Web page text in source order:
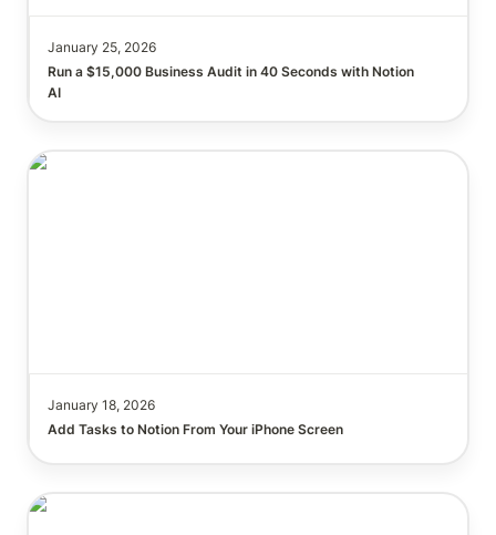
January 25, 2026
Run a $15,000 Business Audit in 40 Seconds with Notion
AI
January 18, 2026
Add Tasks to Notion From Your iPhone Screen
How to Build a Perfect Project Management